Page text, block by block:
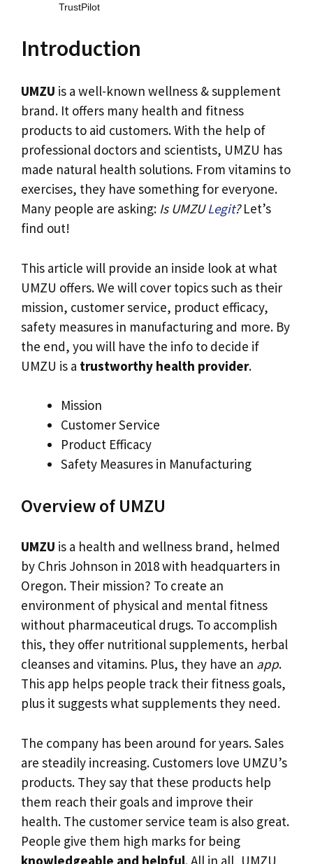
TrustPilot
Introduction
UMZU is a well-known wellness & supplement
brand. It offers many health and fitness
products to aid customers. With the help of
professional doctors and scientists, UMZU has
made natural health solutions. From vitamins to
exercises, they have something for everyone.
Many people are asking: Is UMZULegit?Let’s
find out!
This article will provide an inside look at what
UMZU offers. We will cover topics such as their
mission, customer service, product efficacy,
safety measures in manufacturing and more. By
the end, you will have the info to decide if
UMZU is a trustworthy health provider.
Mission
Customer Service
Product Efficacy
Safety Measures in Manufacturing
Overview of UMZU
UMZU is a health and wellness brand, helmed
by Chris Johnson in 2018 with headquarters in
Oregon. Their mission? To create an
environment of physical and mental fitness
without pharmaceutical drugs. To accomplish
this, they offer nutritional supplements, herbal
cleanses and vitamins. Plus, they have an app.
This app helps people track their fitness goals,
plus it suggests what supplements they need.
The company has been around for years. Sales
are steadily increasing. Customers love UMZU’s
products. They say that these products help
them reach their goals and improve their
health. The customer service team is also great.
People give them high marks for being
knowledgeable and helpful. All in all, UMZU